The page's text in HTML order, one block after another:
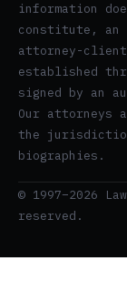
information
constitute, an
attorney-
established
signed by an
Our attorneys
the
biographies.
© 1997–2026
reserved.